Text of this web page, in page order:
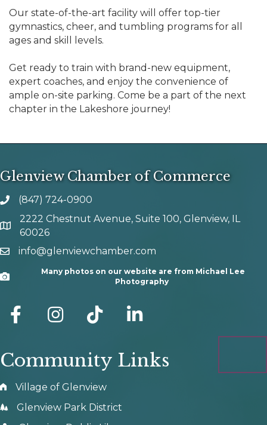
Our state-of-the-art facility will offer top-tier
gymnastics, cheer, and tumbling programs for all
ages and skill levels.
Get ready to train with brand-new equipment,
expert coaches, and enjoy the convenience of
ample on-site parking. Come be a part of the next
chapter in the Lakeshore journey!
Glenview Chamber of Commerce
phone number
(847) 724-0900
map and address
2222 Chestnut Avenue, Suite 100, Glenview, IL
60026
emailinfo@glenviewchamber.com
Camera
Many photos on our website are from Michael Lee
Photography
facebook Instagram tik tok
Community Links
Village of Glenview
Glenview Park District